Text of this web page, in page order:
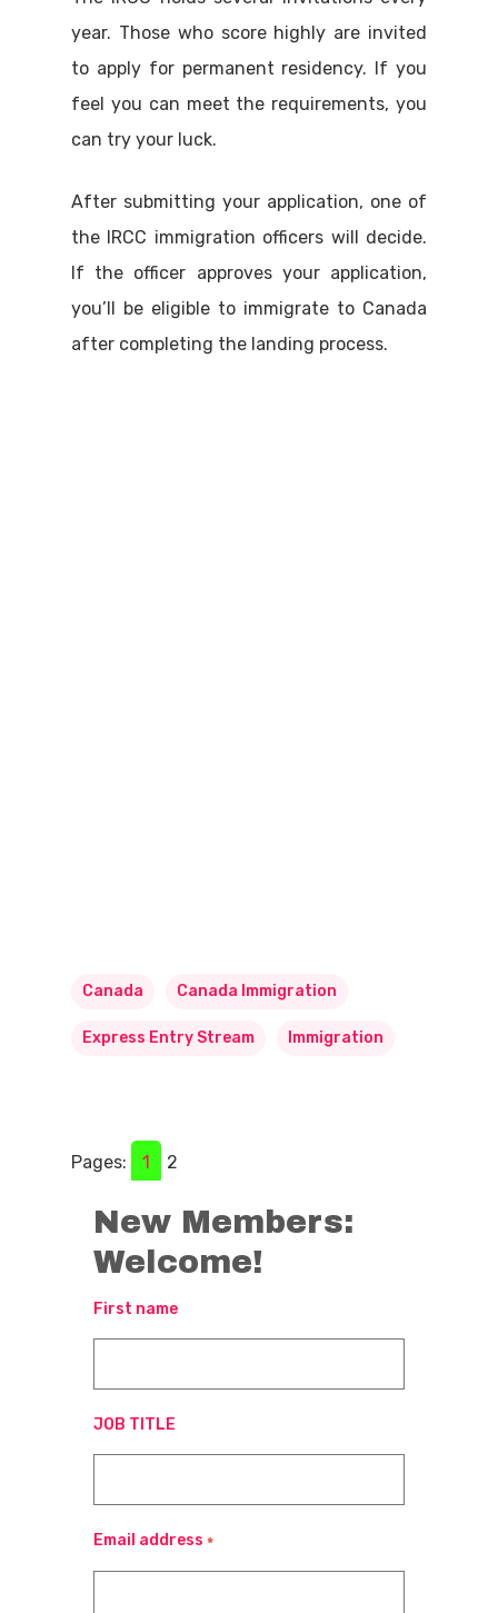
year. Those who score highly are invited
to apply for permanent residency. If you
feel you can meet the requirements, you
can try your luck.
After submitting your application, one of
the IRCC immigration officers will decide.
If the officer approves your application,
you’ll be eligible to immigrate to Canada
after completing the landing process.
Canada Canada Immigration
Express Entry Stream Immigration
Pages: 1 2
New Members:
Welcome!
First name
JOB TITLE
Email address *